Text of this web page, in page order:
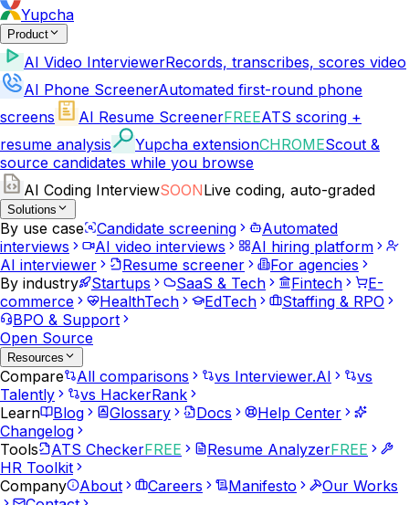
Yupcha
Product
AI Video InterviewerRecords, transcribes, scores video
AI Phone ScreenerAutomated first-round phone
screens
AI Resume ScreenerFREEATS scoring +
resume analysis
Yupcha extensionCHROMEScout &
source candidates while you browse
AI Coding InterviewSOONLive coding, auto-graded
Solutions
By use case Candidate screening
Automated
interviews
AI video interviews
AI hiring platform
AI interviewer
Resume screener
For agencies
By industry
Startups SaaS & Tech Fintech
E-
commerce
HealthTech EdTech
Staffing & RPO
BPO & Support
Open Source
Resources
Compare All comparisons vs Interviewer.AI
vs
Talently
vs HackerRank
Learn
Blog Glossary Docs
Help Center
Changelog
Tools
ATS CheckerFREE Resume AnalyzerFREE
HR Toolkit
Company
About Careers Manifesto
Our Works